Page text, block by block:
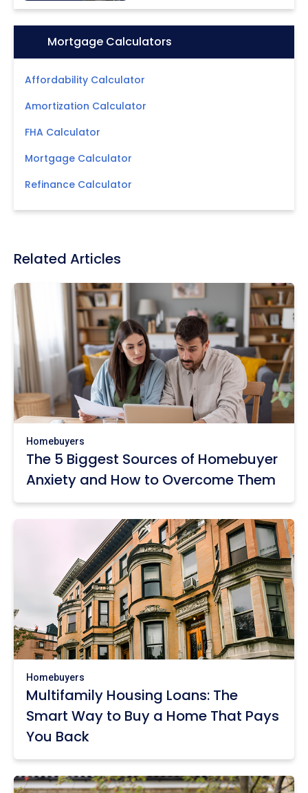
Icon:Mortgage Calculators
Affordability Calculator
Amortization Calculator
FHA Calculator
Mortgage Calculator
Refinance Calculator
Related Articles
Homebuyers
The 5 Biggest Sources of Homebuyer
Anxiety and How to Overcome Them
Homebuyers
Multifamily Housing Loans: The
Smart Way to Buy a Home That Pays
You Back